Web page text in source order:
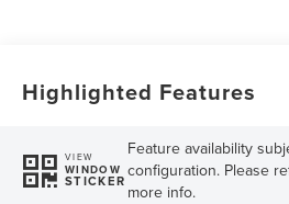
Highlighted Features
VIEW
WINDOW
STICKER
Feature availability
configuration. Please
more info.